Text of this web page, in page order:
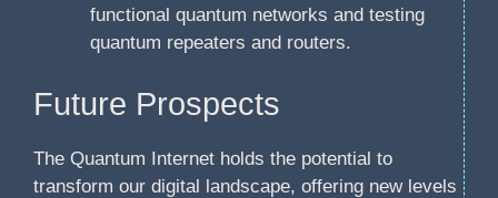
functional quantum networks and testing
quantum repeaters and routers.
Future Prospects
The Quantum Internet holds the potential to
transform our digital landscape, offering new levels